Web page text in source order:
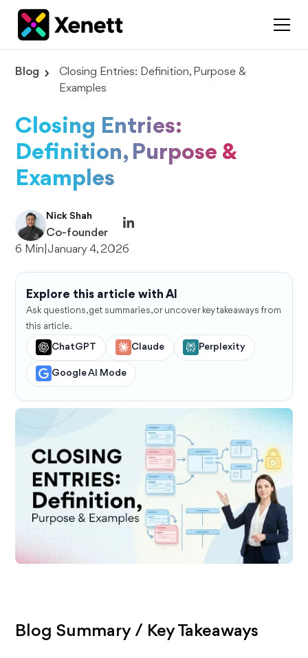
Blog
Closing Entries: Definition, Purpose &
Examples
Closing Entries:
Definition, Purpose &
Examples
Nick Shah
Co-founder
6 Min |January 4, 2026
Explore this article with AI
Ask questions, get summaries, or uncover key takeaways from
this article.
ChatGPT Claude Perplexity
Google AI Mode
Blog Summary / Key Takeaways